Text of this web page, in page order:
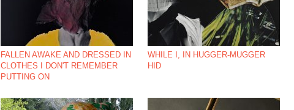
FALLEN AWAKE AND DRESSED IN
CLOTHES I DON'T REMEMBER
PUTTING ON
WHILE I, IN HUGGER-MUGGER
HID
*NBSP;